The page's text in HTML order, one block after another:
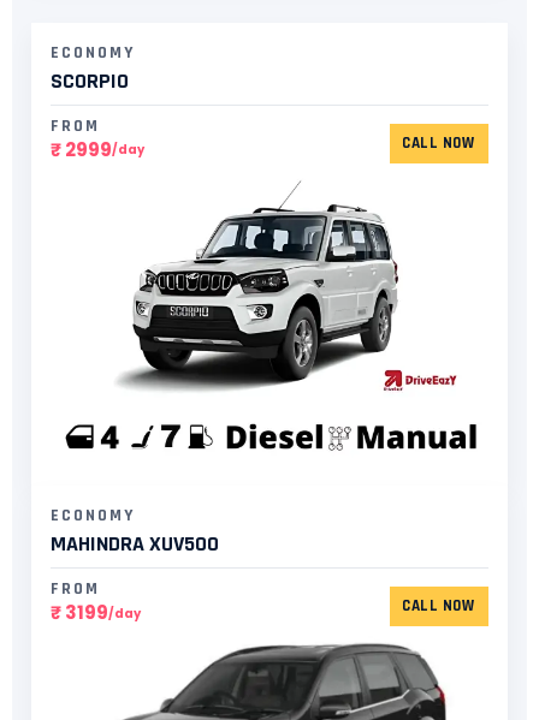
ECONOMY
SCORPIO
FROM
₹ 2999/day CALL NOW
ECONOMY
MAHINDRA XUV500
FROM
₹ 3199/day CALL NOW